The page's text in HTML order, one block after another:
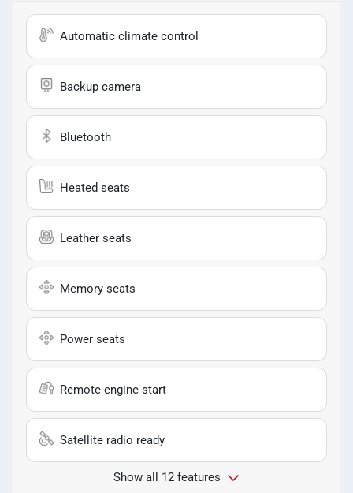
Automatic climate control
Backup camera
Bluetooth
Heated seats
Leather seats
Memory seats
Power seats
Remote engine start
Satellite radio ready
Show all 12 features